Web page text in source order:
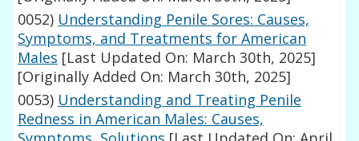
0052) Understanding Penile Sores: Causes,
Symptoms, and Treatments for American
Males [Last Updated On: March 30th, 2025]
[Originally Added On: March 30th, 2025]
0053) Understanding and Treating Penile
Redness in American Males: Causes,